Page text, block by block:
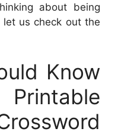
about being
us check out the
Know